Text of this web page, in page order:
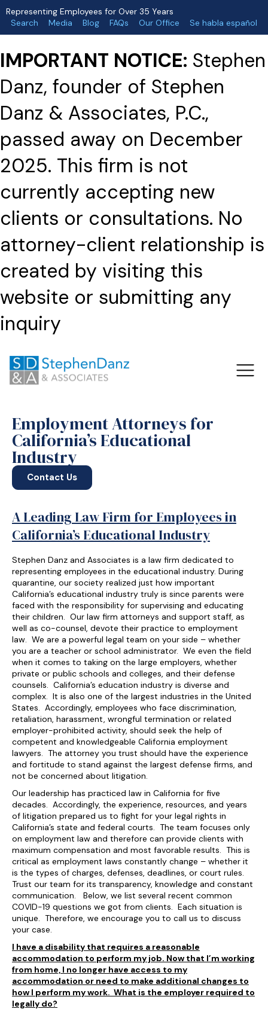
Representing Employees for Over 35 Years
Search
Media Blog FAQs Our Office Se habla español
IMPORTANT NOTICE: Stephen
Danz, founder of Stephen
Danz & Associates, P.C.,
passed away on December
2025. This firm is not
currently accepting new
clients or consultations. No
attorney-client relationship is
created by visiting this
website or submitting any
inquiry
Employment Attorneys for
California’s Educational
Industry
Contact Us
A Leading Law Firm for Employees in
California’s Educational Industry
Stephen Danz and Associates is a law firm dedicated to
representing employees in the educational industry. During
quarantine, our society realized just how important
California’s educational industry truly is since parents were
faced with the responsibility for supervising and educating
their children. Our law firm attorneys and support staff, as
well as co-counsel, devote their practice to employment
law. We are a powerful legal team on your side – whether
you are a teacher or school administrator. We even the field
when it comes to taking on the large employers, whether
private or public schools and colleges, and their defense
counsels. California’s education industry is diverse and
complex. It is also one of the largest industries in the United
States. Accordingly, employees who face discrimination,
retaliation, harassment, wrongful termination or related
employer-prohibited activity, should seek the help of
competent and knowledgeable California employment
lawyers. The attorney you trust should have the experience
and fortitude to stand against the largest defense firms, and
not be concerned about litigation.
Our leadership has practiced law in California for five
decades. Accordingly, the experience, resources, and years
of litigation prepared us to fight for your legal rights in
California’s state and federal courts. The team focuses only
on employment law and therefore can provide clients with
maximum compensation and most favorable results. This is
critical as employment laws constantly change – whether it
is the types of charges, defenses, deadlines, or court rules.
Trust our team for its transparency, knowledge and constant
communication. Below, we list several recent common
COVID-19 questions we got from clients. Each situation is
unique. Therefore, we encourage you to call us to discuss
your case.
I have a disability that requires a reasonable
accommodation to perform my job. Now that I’m working
from home, I no longer have access to my
accommodation or need to make additional changes to
how I perform my work. What is the employer required to
legally do?